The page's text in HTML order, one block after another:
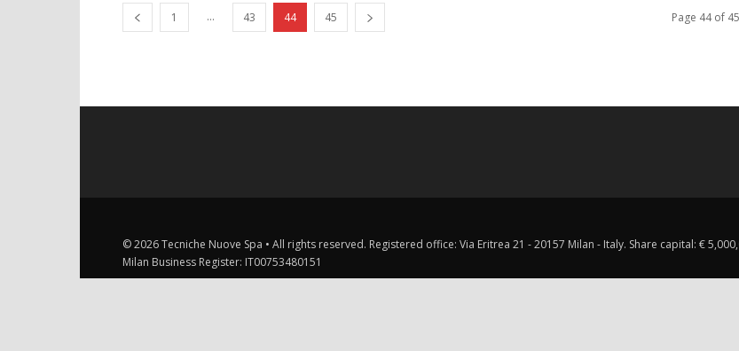
1 ... 43 44 45 Page 44 of 45
© 2026 Tecniche Nuove Spa • All rights reserved. Registered office: Via Eritrea 21 - 20157 Milan - Italy. Share capital: €
Milan Business Register: IT00753480151